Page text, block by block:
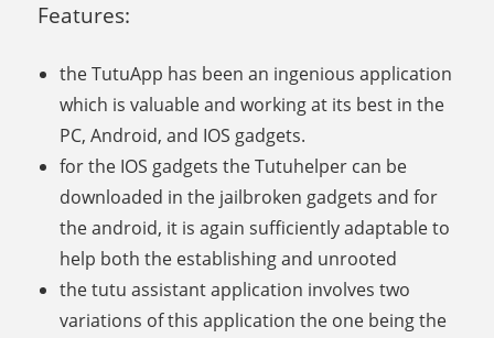
Features:
the TutuApp has been an ingenious application
which is valuable and working at its best in the
PC, Android, and IOS gadgets.
for the IOS gadgets the Tutuhelper can be
downloaded in the jailbroken gadgets and for
the android, it is again sufficiently adaptable to
help both the establishing and unrooted
the tutu assistant application involves two
variations of this application the one being the